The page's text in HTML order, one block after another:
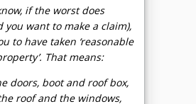
if the worst does
you want to make a claim),
to have taken ‘reasonable
That means:
doors, boot and roof box,
roof and the windows,